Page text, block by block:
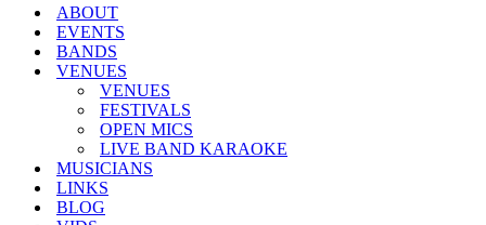
ABOUT
EVENTS
BANDS
VENUES
VENUES
FESTIVALS
OPEN MICS
LIVE BAND KARAOKE
MUSICIANS
LINKS
BLOG